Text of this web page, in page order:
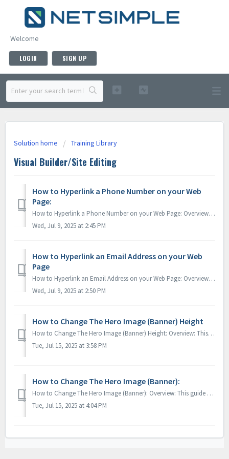
Welcome
LOGIN SIGN UP
Solution home Training Library
Visual Builder/Site Editing
How to Hyperlink a Phone Number on your Web
Page:
How to Hyperlink a Phone Number on your Web Page: Overview: This guide will walk you through how to apply a hyperlink to your phone number, making...
Wed, Jul 9, 2025 at 2:45 PM
How to Hyperlink an Email Address on your Web
Page
How to Hyperlink an Email Address on your Web Page: Overview: This guide will walk you through how to apply a hyperlink to your your email address, ...
Wed, Jul 9, 2025 at 2:50 PM
How to Change The Hero Image (Banner) Height
How to Change The Hero Image (Banner) Height: Overview: This guide will walk you through how to the hero image height (large image that greets your ...
Tue, Jul 15, 2025 at 3:58 PM
How to Change The Hero Image (Banner):
How to Change The Hero Image (Banner): Overview: This guide will walk you through how to change out the large image that greets your guest found o...
Tue, Jul 15, 2025 at 4:04 PM